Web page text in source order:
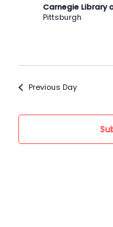
Carnegie Library
Pittsburgh
Previous Day